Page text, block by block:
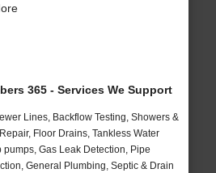
365 - Services We Support
Lines, Backflow Testing, Showers &
Floor Drains, Tankless Water
pumps, Gas Leak Detection, Pipe
General Plumbing, Septic & Drain